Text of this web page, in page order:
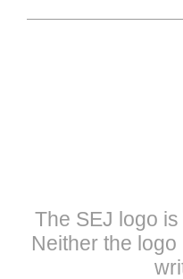
The SEJ logo
Neither the